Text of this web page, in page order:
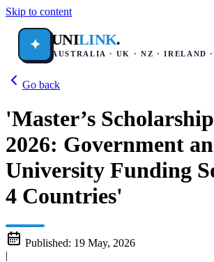
Skip to content
✦ UNILINK.
AUSTRALIA · UK · NZ · IRELAND
Go back
'Master’s
2026: Government
University Funding
4 Countries'
Published: 19 May, 2026
|